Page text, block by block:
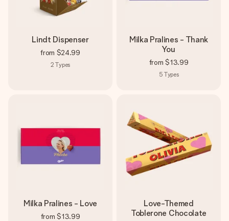
Lindt Dispenser
from $24.99
2 Types
Milka Pralines - Thank
You
from $13.99
5 Types
Milka Pralines - Love
from $13.99
Love-Themed
Toblerone Chocolate